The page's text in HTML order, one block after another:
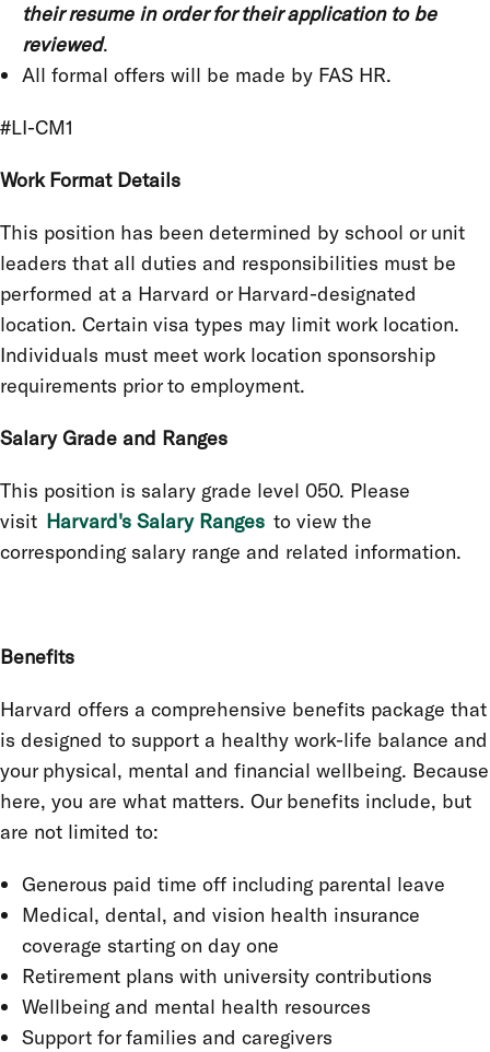
their resume in order for their application to be
reviewed.
All formal offers will be made by FAS HR.
#LI-CM1
Work Format Details
This position has been determined by school or unit
leaders that all duties and responsibilities must be
performed at a Harvard or Harvard-designated
location. Certain visa types may limit work location.
Individuals must meet work location sponsorship
requirements prior to employment.
Salary Grade and Ranges
This position is salary grade level 050. Please
visit Harvard's Salary Ranges to view the
corresponding salary range and related information.
Benefits
Harvard offers a comprehensive benefits package that
is designed to support a healthy work-life balance and
your physical, mental and financial wellbeing. Because
here, you are what matters. Our benefits include, but
are not limited to:
Generous paid time off including parental leave
Medical, dental, and vision health insurance
coverage starting on day one
Retirement plans with university contributions
Wellbeing and mental health resources
Support for families and caregivers